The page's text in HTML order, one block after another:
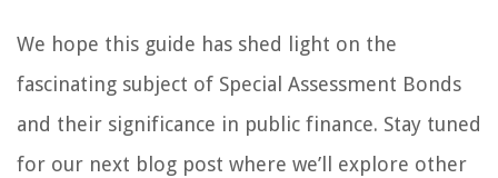
We hope this guide has shed light on the
fascinating subject of Special Assessment Bonds
and their significance in public finance. Stay tuned
for our next blog post where we’ll explore other